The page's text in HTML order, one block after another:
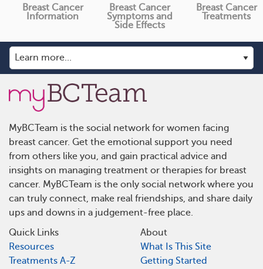
Breast Cancer
Information
Breast Cancer
Symptoms and
Side Effects
Breast Cancer
Treatments
MyBCTeam is the social network for women facing
breast cancer. Get the emotional support you need
from others like you, and gain practical advice and
insights on managing treatment or therapies for breast
cancer. MyBCTeam is the only social network where you
can truly connect, make real friendships, and share daily
ups and downs in a judgement-free place.
Quick Links
Resources
Treatments A-Z
About
What Is This Site
Getting Started